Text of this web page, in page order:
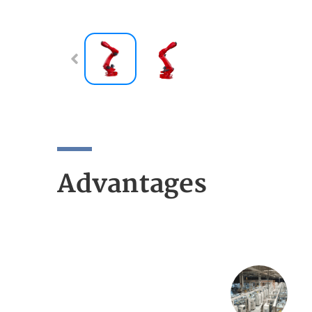
Advantages